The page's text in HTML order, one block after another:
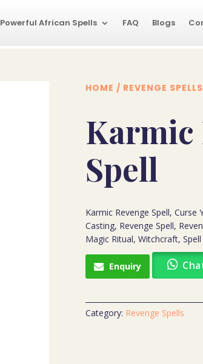
Powerful African Spells FAQ Blogs
HOME / REVENGE SPELLS
Karmic
Spell
Karmic Revenge Spell,
Casting, Revenge Spell,
Magic Ritual, Witchcraft,
Enquiry
Category: Revenge Spells